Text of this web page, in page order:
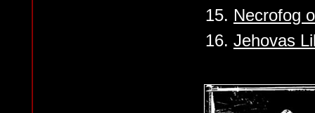
15. Necrofog
16. Jehovas